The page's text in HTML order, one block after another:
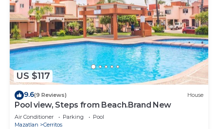
US $117
9.6(9 Reviews) House
Pool view, Steps from Beach.Brand New
Air Conditioner Parking
Pool
Mazatlan
Cerritos